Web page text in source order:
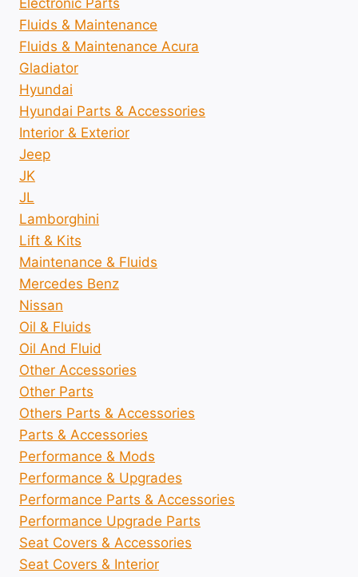
Electronic Parts
Fluids & Maintenance
Fluids & Maintenance Acura
Gladiator
Hyundai
Hyundai Parts & Accessories
Interior & Exterior
Jeep
JK
JL
Lamborghini
Lift & Kits
Maintenance & Fluids
Mercedes Benz
Nissan
Oil & Fluids
Oil And Fluid
Other Accessories
Other Parts
Others Parts & Accessories
Parts & Accessories
Performance & Mods
Performance & Upgrades
Performance Parts & Accessories
Performance Upgrade Parts
Seat Covers & Accessories
Seat Covers & Interior